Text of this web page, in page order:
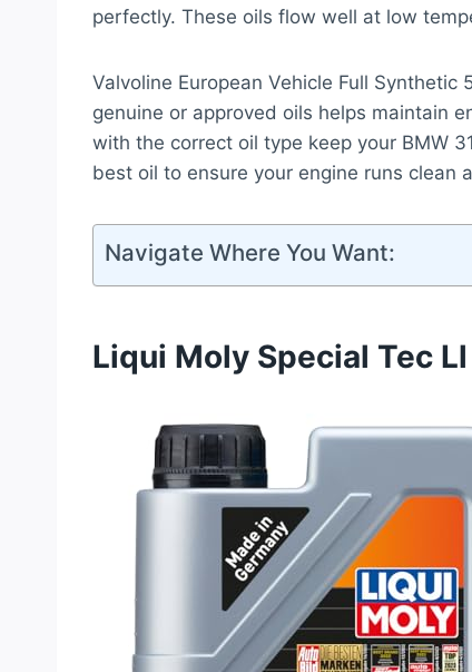
perfectly. These oils flow well at low
Valvoline European Vehicle Full Synthetic
genuine or approved oils helps maintain
with the correct oil type keep your BMW
best oil to ensure your engine runs clean
Navigate Where You Want:
Liqui Moly Special Tec